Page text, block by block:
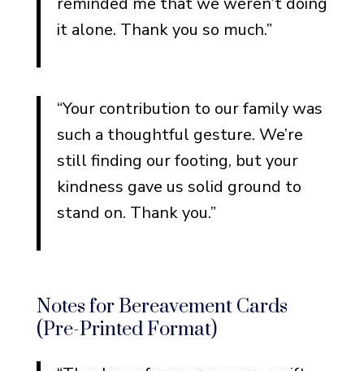
it alone. Thank you so much.”
“Your contribution to our family was
such a thoughtful gesture. We’re
still finding our footing, but your
kindness gave us solid ground to
stand on. Thank you.”
Notes for Bereavement Cards
(Pre-Printed Format)